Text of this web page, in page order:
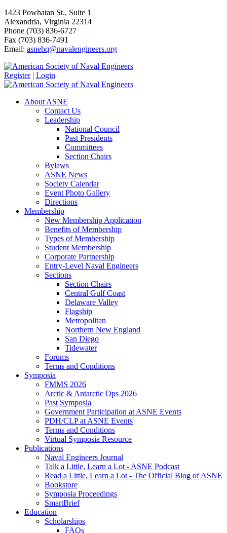
1423 Powhatan St., Suite 1
Alexandria, Virginia 22314
Phone (703) 836-6727
Fax (703) 836-7491
Email: asnehq@navalengineers.org
Register | Login
About ASNE
Contact Us
Leadership
National Council
Past Presidents
Committees
Section Chairs
Bylaws
ASNE News
Society Calendar
Event Photo Gallery
Directions
Membership
New Membership Application
Benefits of Membership
Types of Membership
Student Membership
Corporate Partnership
Entry-Level Naval Engineers
Sections
Section Chairs
Central Gulf Coast
Delaware Valley
Flagship
Metropolitan
Northern New England
San Diego
Tidewater
Forums
Terms and Conditions
Symposia
FMMS 2026
Arctic & Antarctic Ops 2026
Past Symposia
Government Participation at ASNE Events
PDH/CLP at ASNE Events
Terms and Conditions
Virtual Symposia Resource
Publications
Naval Engineers Journal
Talk a Little, Learn a Lot - ASNE Podcast
Read a Little, Learn a Lot - The Official Blog of ASNE
Bookstore
Symposia Proceedings
SmartBrief
Education
Scholarships
FAQs